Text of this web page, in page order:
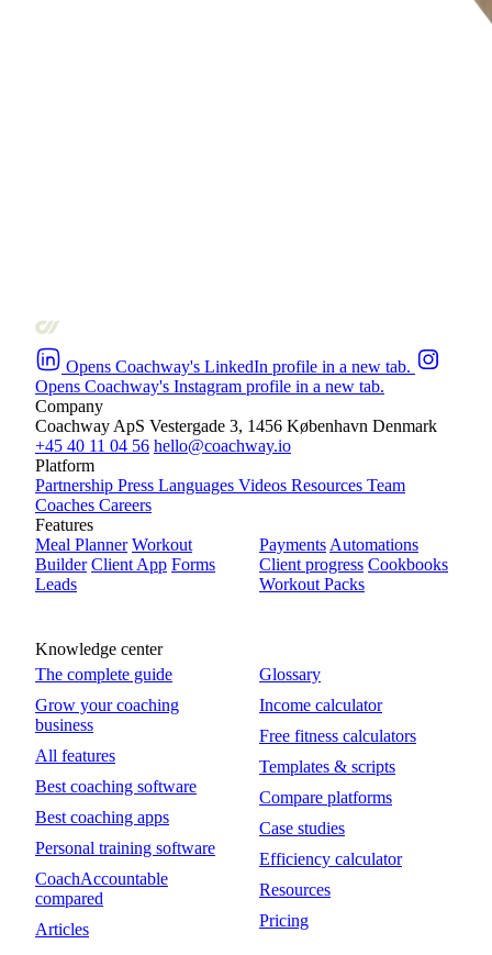
Opens Coachway's LinkedIn profile in a new tab.
Opens Coachway's Instagram profile in a new tab.
Company
Coachway ApS Vestergade 3, 1456 København Denmark
+45 40 11 04 56 hello@coachway.io
Platform
Partnership Press Languages Videos Resources Team
Coaches Careers
Features
Meal Planner Workout
Builder Client App Forms
Leads
Payments Automations
Client progress Cookbooks
Workout Packs
Knowledge center
The complete guide
Grow your coaching
business
All features
Best coaching software
Best coaching apps
Personal training software
CoachAccountable
compared
Articles
Glossary
Income calculator
Free fitness calculators
Templates & scripts
Compare platforms
Case studies
Efficiency calculator
Resources
Pricing